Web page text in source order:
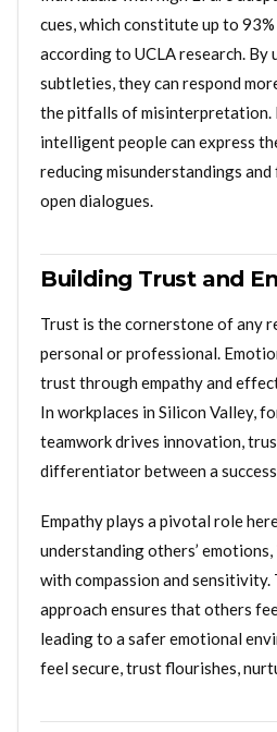
cues, which constitute up to
according to UCLA research. By
subtleties, they can respond
the pitfalls of misinterpretation.
intelligent people can express
reducing misunderstandings
open dialogues.
Building Trust and
Trust is the cornerstone of any
personal or professional.
trust through empathy and
In workplaces in Silicon Valley,
teamwork drives innovation,
differentiator between a
Empathy plays a pivotal role
understanding others’
with compassion and sensitivity.
approach ensures that others
leading to a safer emotional
feel secure, trust flourishes,